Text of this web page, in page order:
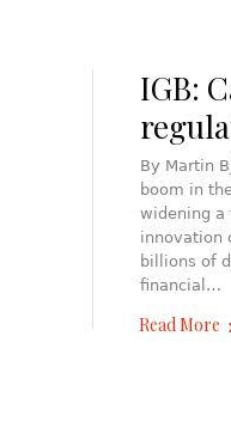
IGB:
By Martin
boom in
widening a
innovation
billions of
financial…
Read More